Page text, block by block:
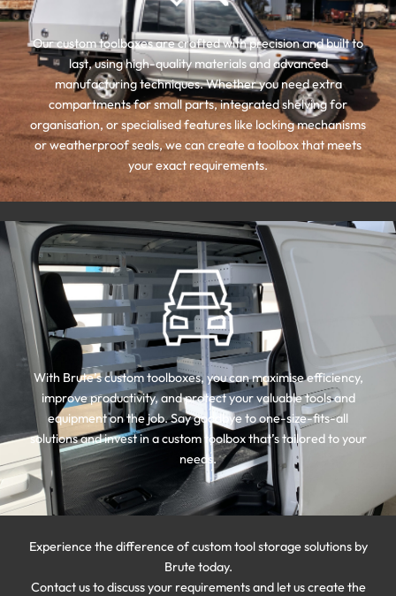
Our custom toolboxes are crafted with precision and built to
last, using high-quality materials and advanced
manufacturing techniques. Whether you need extra
compartments for small parts, integrated shelving for
organisation, or specialised features like locking mechanisms
or weatherproof seals, we can create a toolbox that meets
your exact requirements.
With Brute’s custom toolboxes, you can maximise efficiency,
improve productivity, and protect your valuable tools and
equipment on the job. Say goodbye to one-size-fits-all
solutions and invest in a custom toolbox that’s tailored to your
needs.
Experience the difference of custom tool storage solutions by
Brute today.
Contact us to discuss your requirements and let us create the